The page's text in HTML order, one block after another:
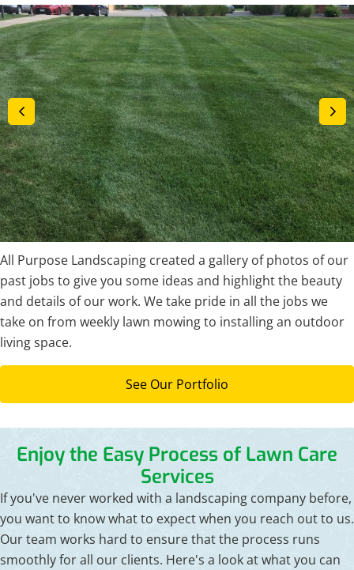
All Purpose Landscaping created a gallery of photos of our
past jobs to give you some ideas and highlight the beauty
and details of our work. We take pride in all the jobs we
take on from weekly lawn mowing to installing an outdoor
living space.
See Our Portfolio
Enjoy the Easy Process of Lawn Care
Services
If you've never worked with a landscaping company before,
you want to know what to expect when you reach out to us.
Our team works hard to ensure that the process runs
smoothly for all our clients. Here's a look at what you can